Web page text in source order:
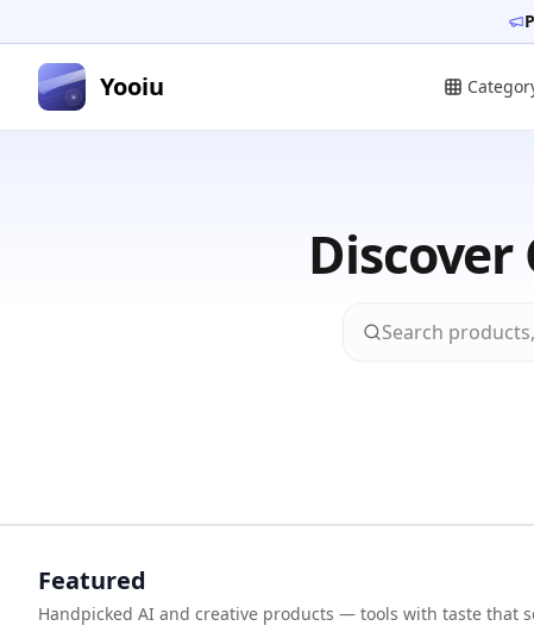
Yooiu
Featured
Handpicked AI and creative products — tools with taste that